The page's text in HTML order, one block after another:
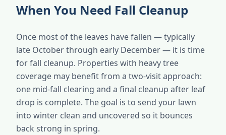
When You Need Fall Cleanup
Once most of the leaves have fallen — typically
late October through early December — it is time
for fall cleanup. Properties with heavy tree
coverage may benefit from a two-visit approach:
one mid-fall clearing and a final cleanup after leaf
drop is complete. The goal is to send your lawn
into winter clean and uncovered so it bounces
back strong in spring.